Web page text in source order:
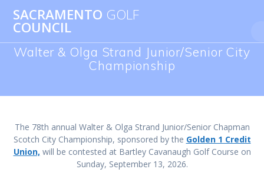
to
SACRAMENTO GOLF
COUNCIL
Walter & Olga Strand Junior/Senior City
Championship
The 78th annual Walter & Olga Strand Junior/Senior Chapman
Scotch City Championship, sponsored by the Golden 1 Credit
Union, will be contested at Bartley Cavanaugh Golf Course on
Sunday, September 13, 2026.